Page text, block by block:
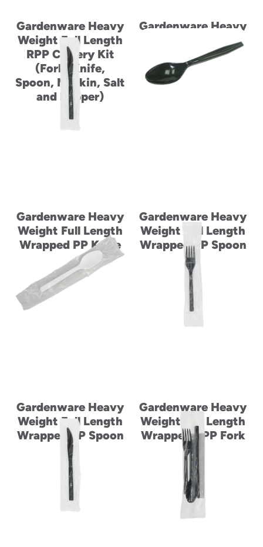
Gardenware Heavy
Weight Full Length
RPP Cutlery Kit
(Fork, Knife,
Spoon, Napkin, Salt
and Pepper)
Gardenware Heavy
Weight Full Length
Wrapped PP Fork
Gardenware Heavy
Weight Full Length
Wrapped PP Knife
Gardenware Heavy
Weight Full Length
Wrapped PP Spoon
Gardenware Heavy
Weight Full Length
Wrapped PP Spoon
Gardenware Heavy
Weight Full Length
Wrapped RPP Fork